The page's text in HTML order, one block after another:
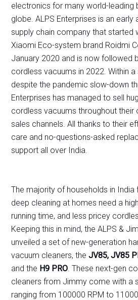
electronics for many world-leading
globe. ALPS Enterprises is an
supply chain company that started
Xiaomi Eco-system brand Roidmi
January 2020 and is now followed
cordless vacuums in 2022. Within
despite the pandemic slow-down
Enterprises has managed to sell
cordless vacuums throughout their
sales channels. All thanks to their
care and no-questions-asked
support all over India.
The majority of households in India
deep cleaning at homes need a
running time, and less pricey
Keeping this in mind, the ALPS &
unveiled a set of new-generation
vacuum cleaners, theJV85, JV85
and the H9 PRO . These next-gen
cleaners from Jimmy come with a
ranging from 100000 RPM to